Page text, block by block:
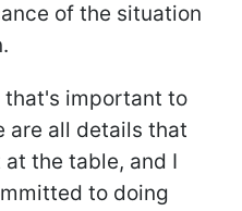
of the situation
that's important to
are all details that
the table, and I
to doing